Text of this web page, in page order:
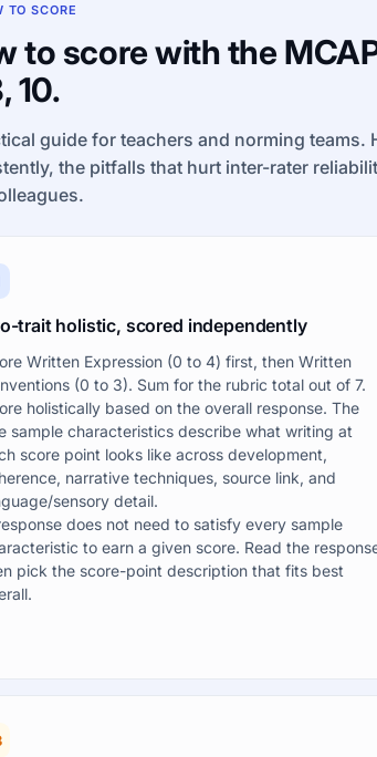
TO SCORE
to score with the
10.
guide for teachers and norming teams.
the pitfalls that hurt inter-rater
trait holistic, scored independently
Written Expression (0 to 4) first, then Written
(0 to 3). Sum for the rubric total out of 7.
holistically based on the overall response. The
sample characteristics describe what writing at
score point looks like across development,
narrative techniques, source link, and
sensory detail.
does not need to satisfy every sample
to earn a given score. Read the
pick the score-point description that fits best